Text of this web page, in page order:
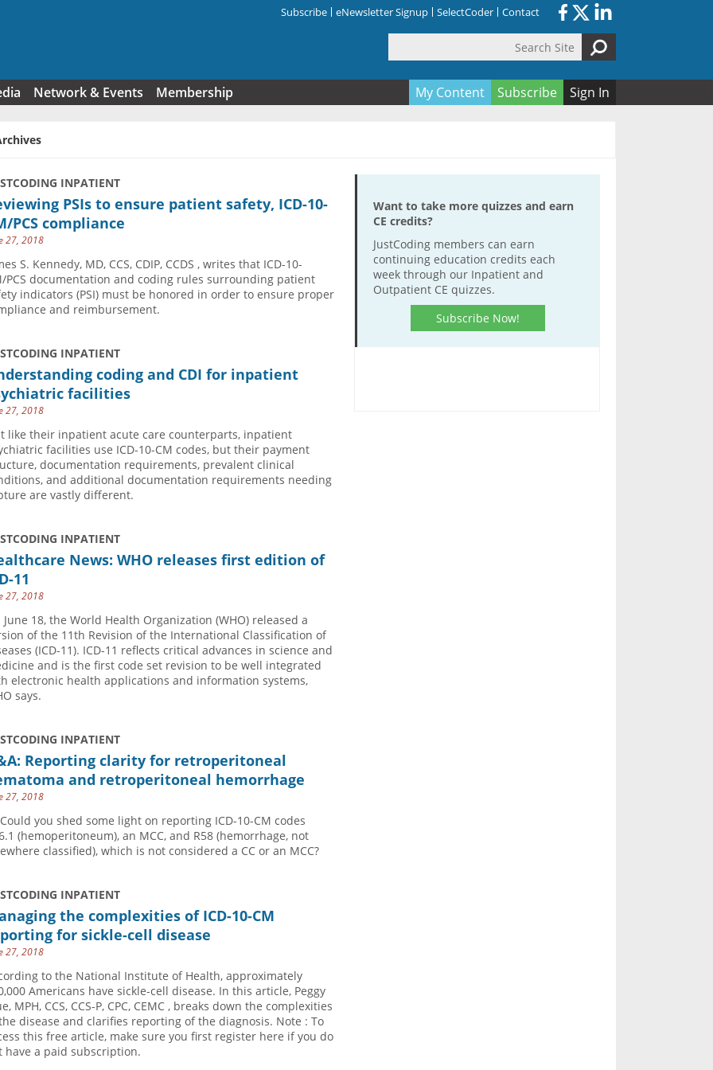
Subscribe eNewsletter Signup SelectCoder Contact
Network & Events Membership My Content Subscribe Sign In
INPATIENT
PSIs to ensure patient safety, ICD-10-
PCS compliance
27, 2018
S. Kennedy, MD, CCS, CDIP, CCDS , writes that ICD-10-
PCS documentation and coding rules surrounding patient
indicators (PSI) must be honored in order to ensure proper
and reimbursement.
INPATIENT
coding and CDI for inpatient
facilities
27, 2018
like their inpatient acute care counterparts, inpatient
facilities use ICD-10-CM codes, but their payment
documentation requirements, prevalent clinical
and additional documentation requirements needing
are vastly different.
INPATIENT
News: WHO releases first edition of
11
27, 2018
June 18, the World Health Organization (WHO) released a
of the 11th Revision of the International Classification of
(ICD-11). ICD-11 reflects critical advances in science and
and is the first code set revision to be well integrated
electronic health applications and information systems,
says.
INPATIENT
Reporting clarity for retroperitoneal
and retroperitoneal hemorrhage
27, 2018
you shed some light on reporting ICD-10-CM codes
(hemoperitoneum), an MCC, and R58 (hemorrhage, not
classified), which is not considered a CC or an MCC?
INPATIENT
the complexities of ICD-10-CM
for sickle-cell disease
27, 2018
to the National Institute of Health, approximately
Americans have sickle-cell disease. In this article, Peggy
MPH, CCS, CCS-P, CPC, CEMC , breaks down the complexities
disease and clarifies reporting of the diagnosis. Note : To
this free article, make sure you first register here if you do
have a paid subscription.
Want to take more quizzes and earn
CE credits?
JustCoding members can earn
continuing education credits each
week through our Inpatient and
Outpatient CE quizzes.
Subscribe Now!